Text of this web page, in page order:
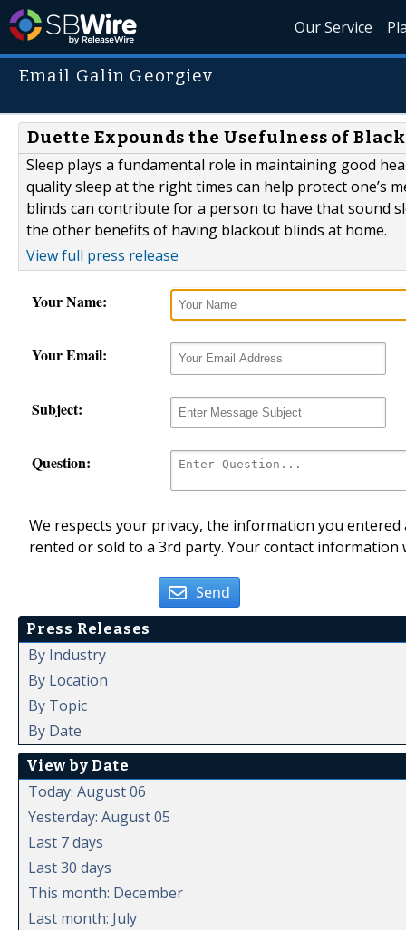
Our Service
Email Galin Georgiev
Duette Expounds the Usefulness of
Sleep plays a fundamental role in maintaining good
quality sleep at the right times can help protect one’s
blinds can contribute for a person to have that sound
the other benefits of having blackout blinds at home.
View full press release
Your Name:
Your Email:
Subject:
Question:
We respects your privacy, the information you
rented or sold to a 3rd party. Your contact
Send
Press Releases
By Industry
By Location
By Topic
By Date
View by Date
Today: August 06
Yesterday: August 05
Last 7 days
Last 30 days
This month: December
Last month: July